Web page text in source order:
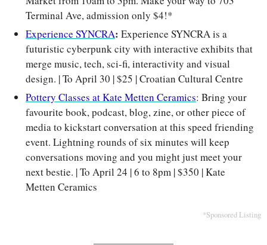
Terminal Ave, admission only $4!*
Experience SYNCRA: Experience SYNCRA is a
futuristic cyberpunk city with interactive exhibits that
merge music, tech, sci-fi, interactivity and visual
design. | To April 30 | $25 | Croatian Cultural Centre
Pottery Classes at Kate Metten Ceramics: Bring your
favourite book, podcast, blog, zine, or other piece of
media to kickstart conversation at this speed friending
event. Lightning rounds of six minutes will keep
conversations moving and you might just meet your
next bestie. | To April 24 | 6 to 8pm | $350 | Kate
Metten Ceramics
*Sponsored Listing